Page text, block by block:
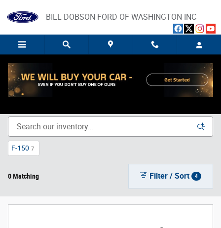
BILL DOBSON FORD OF WASHINGTON INC
New Ford Trucks, SUVs, and Cars for Sale in Washington,
F-150 7
0 Matching Filter / Sort 4